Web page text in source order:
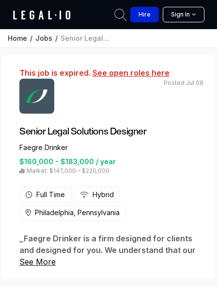
Hire Sign In
Home Jobs Senior Legal Solutions Designer
This job is expired. See open roles here
Senior Legal Solutions Designer
Faegre Drinker
$160,000 - $183,000 / year
Market: $147,000 – $220,000
Posted Jul 08
Full Time Hybrid
Philadelphia, Pennsylvania
_Faegre Drinker is a firm designed for clients
and designed for you. We understand that our
people are critical to our success and we are